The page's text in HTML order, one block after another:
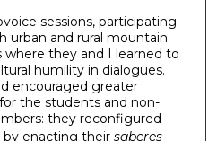
sessions, participating
urban and rural mountain
they and I learned to
humility in dialogues.
encouraged greater
the students and non-
they reconfigured
enacting their saberes-